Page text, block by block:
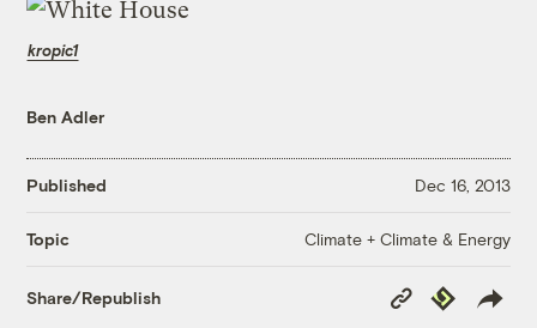
kropic1
Ben Adler
Published Dec 16, 2013
Topic Climate + Climate & Energy
Share/Republish
Copy
Link
Republish